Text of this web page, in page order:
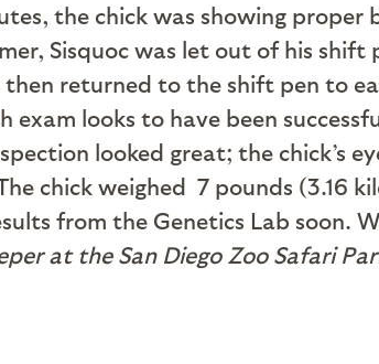
the chick was showing proper
Sisquoc was let out of his
returned to the shift pen to
looks to have been
looked great; the chick’s
chick weighed 7 pounds (3.16
from the Genetics Lab soon.
at the San Diego Zoo Safari